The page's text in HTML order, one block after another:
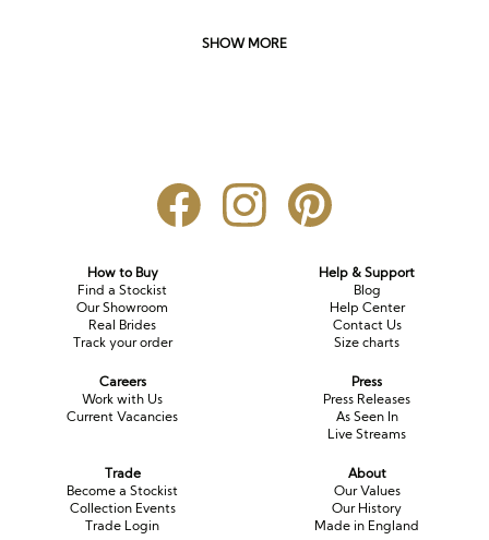
SHOW MORE
How to Buy
Find a Stockist
Our Showroom
Real Brides
Track your order
Help & Support
Blog
Help Center
Contact Us
Size charts
Careers
Work with Us
Current Vacancies
Press
Press Releases
As Seen In
Live Streams
Trade
Become a Stockist
Collection Events
Trade Login
About
Our Values
Our History
Made in England